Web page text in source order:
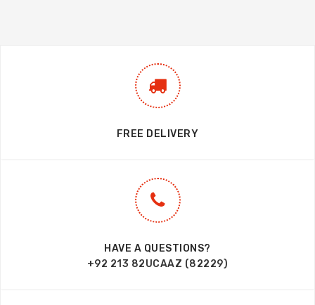
FREE DELIVERY
HAVE A QUESTIONS?
+92 213 82UCAAZ (82229)